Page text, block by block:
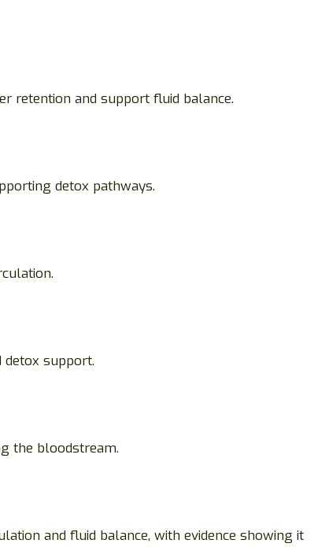
retention and support fluid balance.
detox pathways.
support.
the bloodstream.
and fluid balance, with evidence showing it